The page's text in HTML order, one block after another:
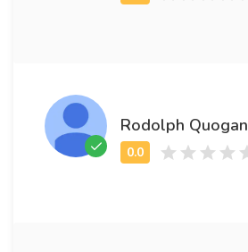
Rodolph Quogan